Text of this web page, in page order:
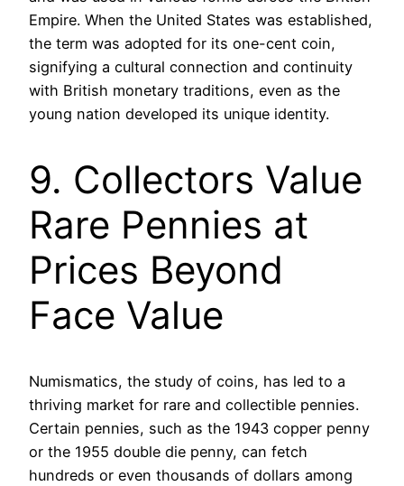
Empire. When the United States was established,
the term was adopted for its one-cent coin,
signifying a cultural connection and continuity
with British monetary traditions, even as the
young nation developed its unique identity.
9. Collectors Value
Rare Pennies at
Prices Beyond
Face Value
Numismatics, the study of coins, has led to a
thriving market for rare and collectible pennies.
Certain pennies, such as the 1943 copper penny
or the 1955 double die penny, can fetch
hundreds or even thousands of dollars among